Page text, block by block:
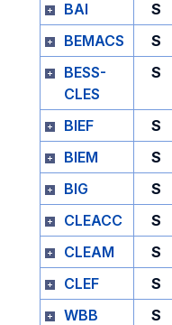
BAI
S
BEMACS
S
BESS-
CLES
S
BIEF S
BIEM
S
BIG
S
CLEACC
S
CLEAM
S
CLEF
S
WBB
S